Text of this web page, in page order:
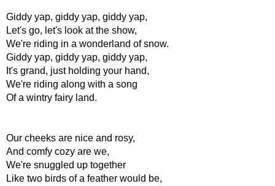
Giddy yap, giddy yap, giddy yap,
Let's go, let's look at the show,
We're riding in a wonderland of snow.
Giddy yap, giddy yap, giddy yap,
It's grand, just holding your hand,
We're riding along with a song
Of a wintry fairy land.
Our cheeks are nice and rosy,
And comfy cozy are we,
We're snuggled up together
Like two birds of a feather would be,